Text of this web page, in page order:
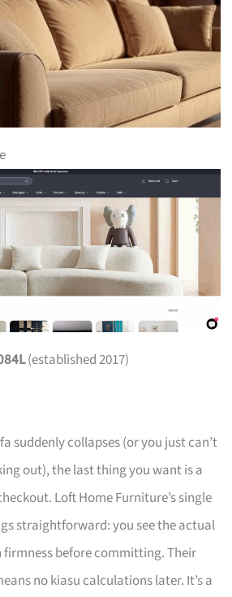
(established 2017)
suddenly collapses (or you just can’t
out), the last thing you want is a
Loft Home Furniture’s single
straightforward: you see the actual
before committing. Their
no kiasu calculations later. It’s a